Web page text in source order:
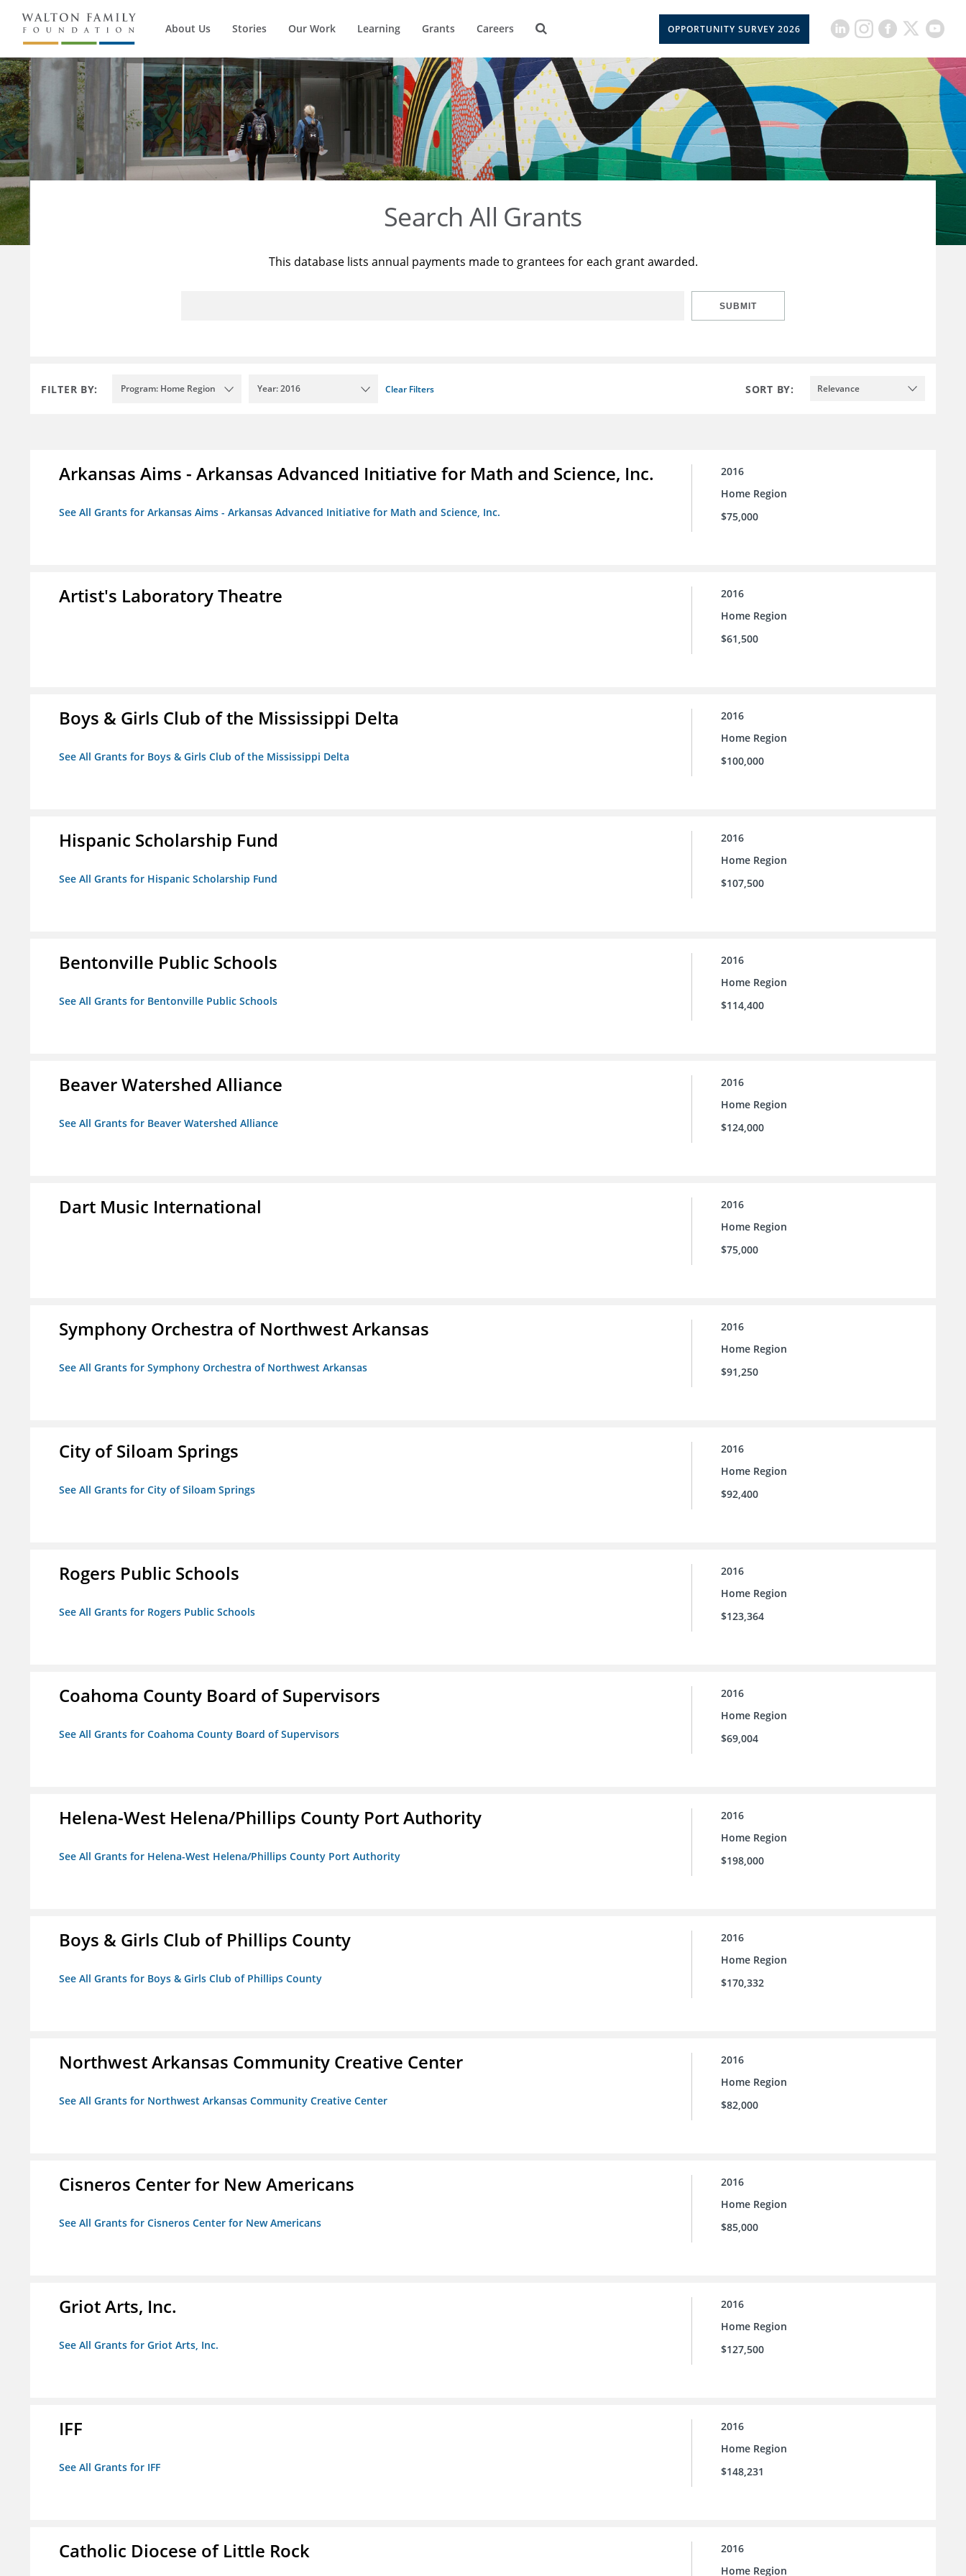
About Us Stories Our Work Learning Grants Careers OPPORTUNITY SURVEY 2026
Search All Grants
This database lists annual payments made to grantees for each grant awarded.
SUBMIT
FILTER BY: Program: Home Region Year: 2016 Clear Filters SORT BY: Relevance
Arkansas Aims - Arkansas Advanced Initiative for Math and Science, Inc.
See All Grants for Arkansas Aims - Arkansas Advanced Initiative for Math and Science, Inc.
2016
Home Region
$75,000
Artist's Laboratory Theatre
2016
Home Region
$61,500
Boys & Girls Club of the Mississippi Delta
See All Grants for Boys & Girls Club of the Mississippi Delta
2016
Home Region
$100,000
Hispanic Scholarship Fund
See All Grants for Hispanic Scholarship Fund
2016
Home Region
$107,500
Bentonville Public Schools
See All Grants for Bentonville Public Schools
2016
Home Region
$114,400
Beaver Watershed Alliance
See All Grants for Beaver Watershed Alliance
2016
Home Region
$124,000
Dart Music International
2016
Home Region
$75,000
Symphony Orchestra of Northwest Arkansas
See All Grants for Symphony Orchestra of Northwest Arkansas
2016
Home Region
$91,250
City of Siloam Springs
See All Grants for City of Siloam Springs
2016
Home Region
$92,400
Rogers Public Schools
See All Grants for Rogers Public Schools
2016
Home Region
$123,364
Coahoma County Board of Supervisors
See All Grants for Coahoma County Board of Supervisors
2016
Home Region
$69,004
Helena-West Helena/Phillips County Port Authority
See All Grants for Helena-West Helena/Phillips County Port Authority
2016
Home Region
$198,000
Boys & Girls Club of Phillips County
See All Grants for Boys & Girls Club of Phillips County
2016
Home Region
$170,332
Northwest Arkansas Community Creative Center
See All Grants for Northwest Arkansas Community Creative Center
2016
Home Region
$82,000
Cisneros Center for New Americans
See All Grants for Cisneros Center for New Americans
2016
Home Region
$85,000
Griot Arts, Inc.
See All Grants for Griot Arts, Inc.
2016
Home Region
$127,500
IFF
See All Grants for IFF
2016
Home Region
$148,231
Catholic Diocese of Little Rock
2016
Home Region